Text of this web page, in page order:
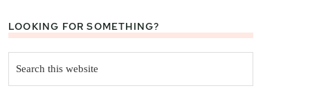
LOOKING FOR SOMETHING?
this
website